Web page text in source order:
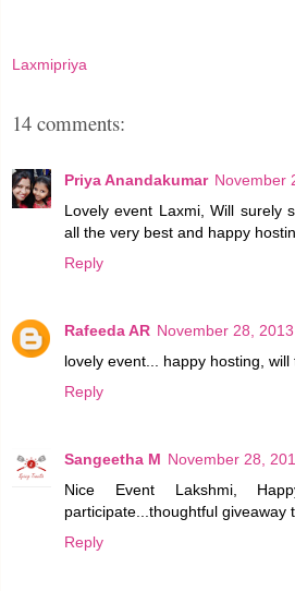
Laxmipriya
14 comments:
Priya Anandakumar November
Lovely event Laxmi, Will surely
all the very best and happy
Reply
Rafeeda AR November 28,
lovely event... happy hosting, will
Reply
Sangeetha M November 28,
Nice Event Lakshmi,
participate...thoughtful giveaway
Reply